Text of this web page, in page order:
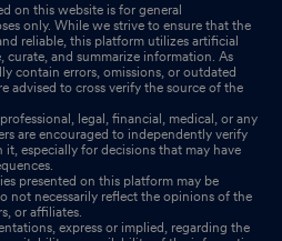
on this website is for general
only. While we strive to ensure that the
reliable, this platform utilizes artificial
curate, and summarize information. As
contain errors, omissions, or outdated
advised to cross verify the source of the
legal, financial, medical, or any
are encouraged to independently verify
especially for decisions that may have
presented on this platform may be
not necessarily reflect the opinions of the
or affiliates.
express or implied, regarding the